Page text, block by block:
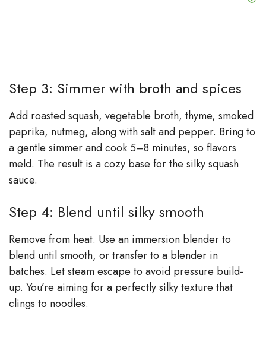
Step 3: Simmer with broth and spices
Add roasted squash, vegetable broth, thyme, smoked
paprika, nutmeg, along with salt and pepper. Bring to
a gentle simmer and cook 5–8 minutes, so flavors
meld. The result is a cozy base for the silky squash
sauce.
Step 4: Blend until silky smooth
Remove from heat. Use an immersion blender to
blend until smooth, or transfer to a blender in
batches. Let steam escape to avoid pressure build-
up. You’re aiming for a perfectly silky texture that
clings to noodles.